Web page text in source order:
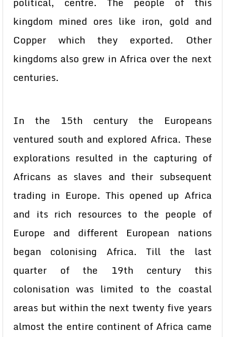
kingdom mined ores like iron, gold and
Copper which they exported. Other
kingdoms also grew in Africa over the next
centuries.
In the 15th century the Europeans
ventured south and explored Africa. These
explorations resulted in the capturing of
Africans as slaves and their subsequent
trading in Europe. This opened up Africa
and its rich resources to the people of
Europe and different European nations
began colonising Africa. Till the last
quarter of the 19th century this
colonisation was limited to the coastal
areas but within the next twenty five years
almost the entire continent of Africa came